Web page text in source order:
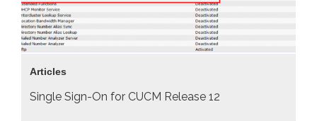
Articles
Single Sign-On for CUCM Release 12